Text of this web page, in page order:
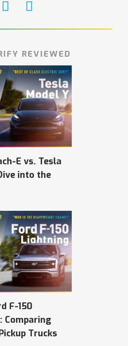
REVIEWED
E vs. Tesla
into the
F-150
Comparing
Trucks